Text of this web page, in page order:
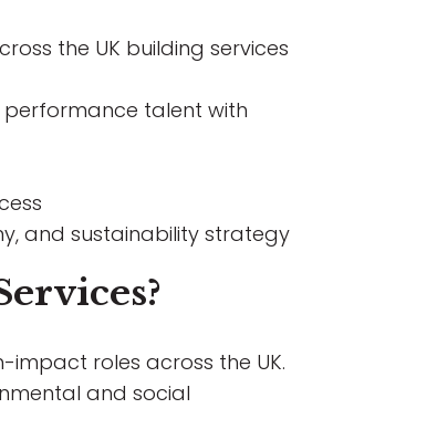
the UK building services
performance talent with
and sustainability strategy
impact roles across the UK.
and social